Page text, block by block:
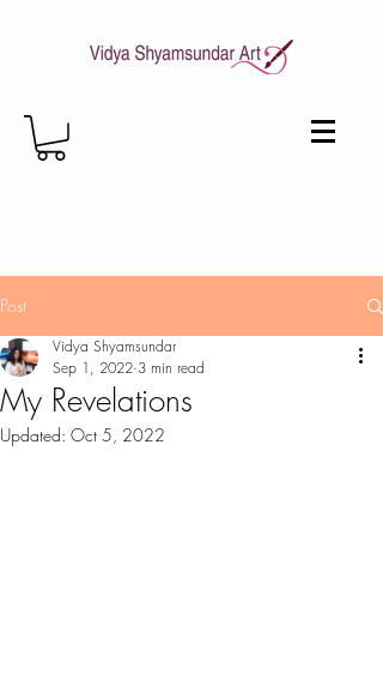
Post
My Revelations
Vidya Shyamsundar
Sep 1, 2022 3 min read
Updated: Oct 5, 2022